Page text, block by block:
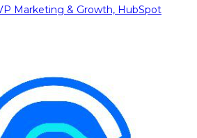
Marketing & Growth, HubSpot